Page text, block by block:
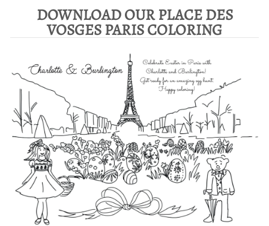
DOWNLOAD OUR PLACE DES
VOSGES PARIS COLORING